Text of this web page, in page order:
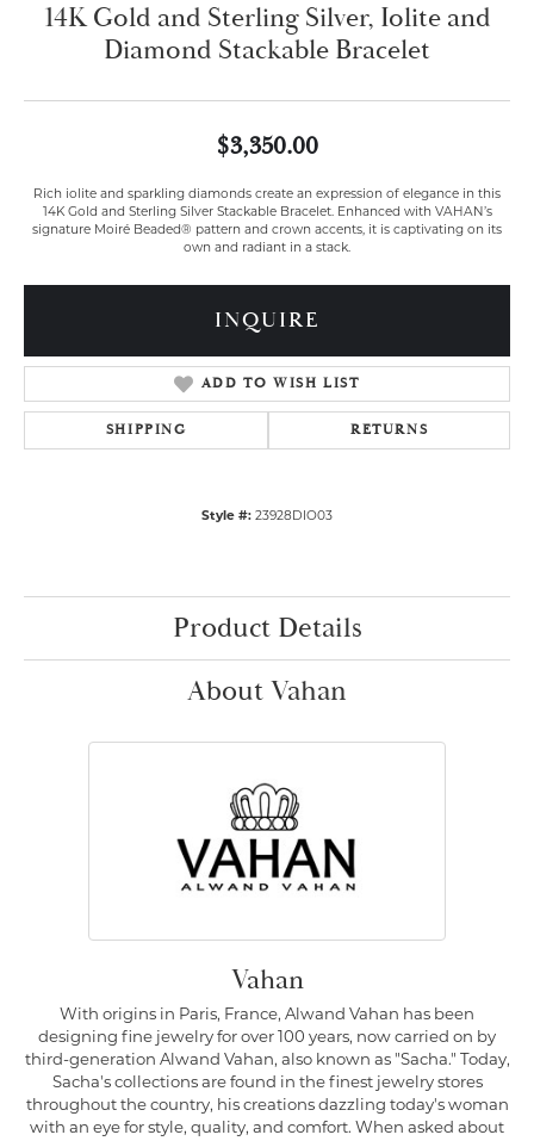
14K Gold and Sterling Silver, Iolite and
Diamond Stackable Bracelet
$3,350.00
Rich iolite and sparkling diamonds create an expression of elegance in this
14K Gold and Sterling Silver Stackable Bracelet. Enhanced with VAHAN’s
signature Moiré Beaded® pattern and crown accents, it is captivating on its
own and radiant in a stack.
INQUIRE
ADD TO WISH LIST
SHIPPING RETURNS
Style #: 23928DIO03
Product Details
About Vahan
Vahan
With origins in Paris, France, Alwand Vahan has been
designing fine jewelry for over 100 years, now carried on by
third-generation Alwand Vahan, also known as "Sacha." Today,
Sacha's collections are found in the finest jewelry stores
throughout the country, his creations dazzling today's woman
with an eye for style, quality, and comfort. When asked about